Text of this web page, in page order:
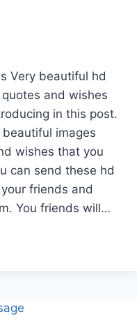
Very beautiful hd
and wishes
in this post.
images
wishes that you
can send these hd
friends and
You friends will…